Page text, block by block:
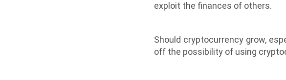
exploit the finances of others.
Should cryptocurrency grow,
off the possibility of using